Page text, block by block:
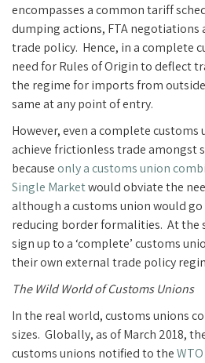
encompasses a common tariff
dumping actions, FTA negotiations
trade policy. Hence, in a complete
need for Rules of Origin to deflect
the regime for imports from
same at any point of entry.
However, even a complete
achieve frictionless trade amongst
because only a customs union
Single Marketwould obviate the
although a customs union would
reducing border formalities. At the
sign up to a ‘complete’ customs
their own external trade policy
The Wild World of Customs Unions
In the real world, customs unions
sizes. Globally, as of March 2018,
customs unions notified to theWTO